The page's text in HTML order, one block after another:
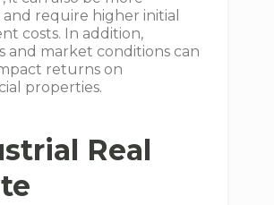
require higher initial
costs. In addition,
and market conditions can
returns on
properties.
Real